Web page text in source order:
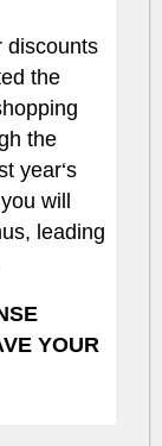
discounts
the
the
year‘s
will
leading
YOUR